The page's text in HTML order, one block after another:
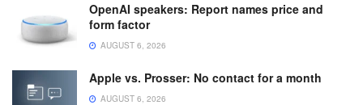
OpenAI speakers: Report names price and
form factor
AUGUST 6, 2026
Apple vs. Prosser: No contact for a month
AUGUST 6, 2026